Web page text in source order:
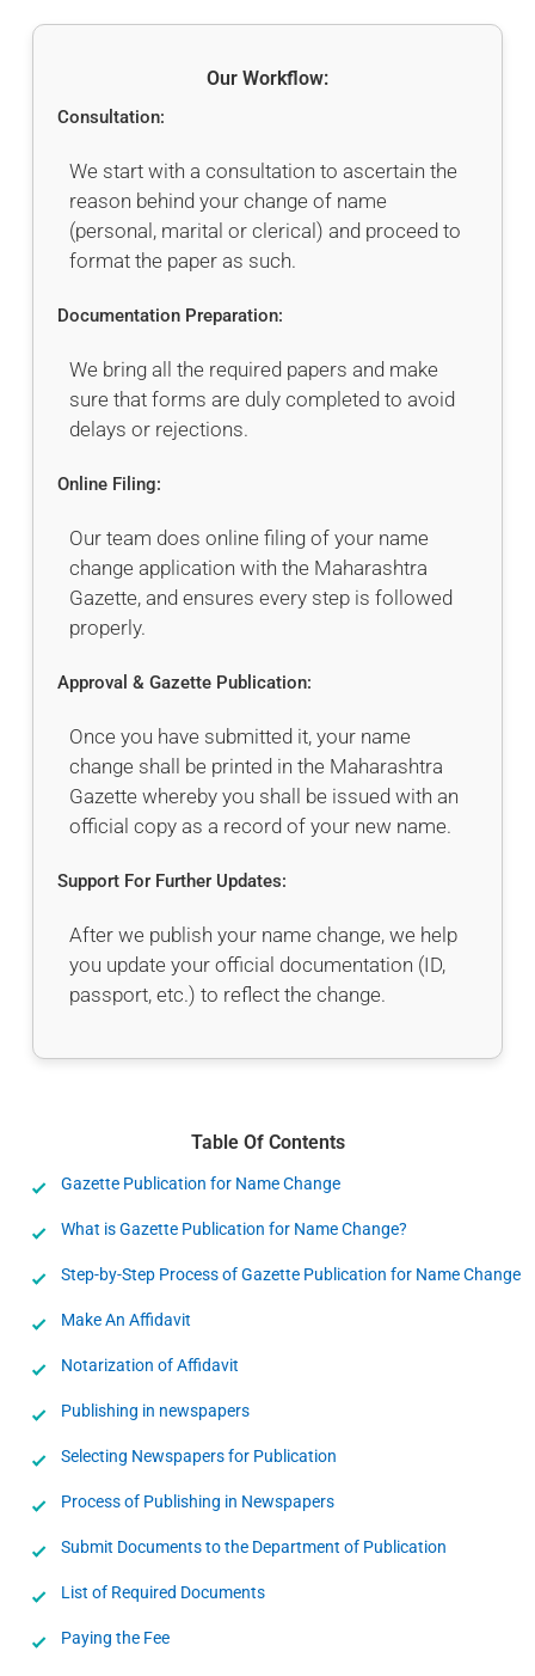
Our Workflow:
Consultation:
We start with a consultation to ascertain the
reason behind your change of name
(personal, marital or clerical) and proceed to
format the paper as such.
Documentation Preparation:
We bring all the required papers and make
sure that forms are duly completed to avoid
delays or rejections.
Online Filing:
Our team does online filing of your name
change application with the Maharashtra
Gazette, and ensures every step is followed
properly.
Approval & Gazette Publication:
Once you have submitted it, your name
change shall be printed in the Maharashtra
Gazette whereby you shall be issued with an
official copy as a record of your new name.
Support For Further Updates:
After we publish your name change, we help
you update your official documentation (ID,
passport, etc.) to reflect the change.
Table Of Contents
Gazette Publication for Name Change
What is Gazette Publication for Name Change?
Step-by-Step Process of Gazette Publication for Name Change
Make An Affidavit
Notarization of Affidavit
Publishing in newspapers
Selecting Newspapers for Publication
Process of Publishing in Newspapers
Submit Documents to the Department of Publication
List of Required Documents
Paying the Fee